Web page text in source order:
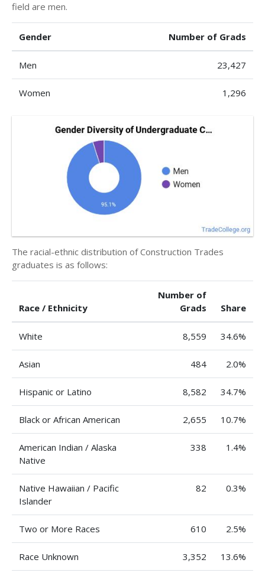
field are men.
Gender Number of Grads
Men 23,427
Women 1,296
The racial-ethnic distribution of Construction Trades
graduates is as follows:
Race / Ethnicity
Number of
Grads
Share
White 8,559 34.6%
Asian 484 2.0%
Hispanic or Latino 8,582 34.7%
Black or African American 2,655 10.7%
American Indian / Alaska
Native
338 1.4%
Native Hawaiian / Pacific
Islander
82 0.3%
Two or More Races 610 2.5%
Race Unknown 3,352 13.6%